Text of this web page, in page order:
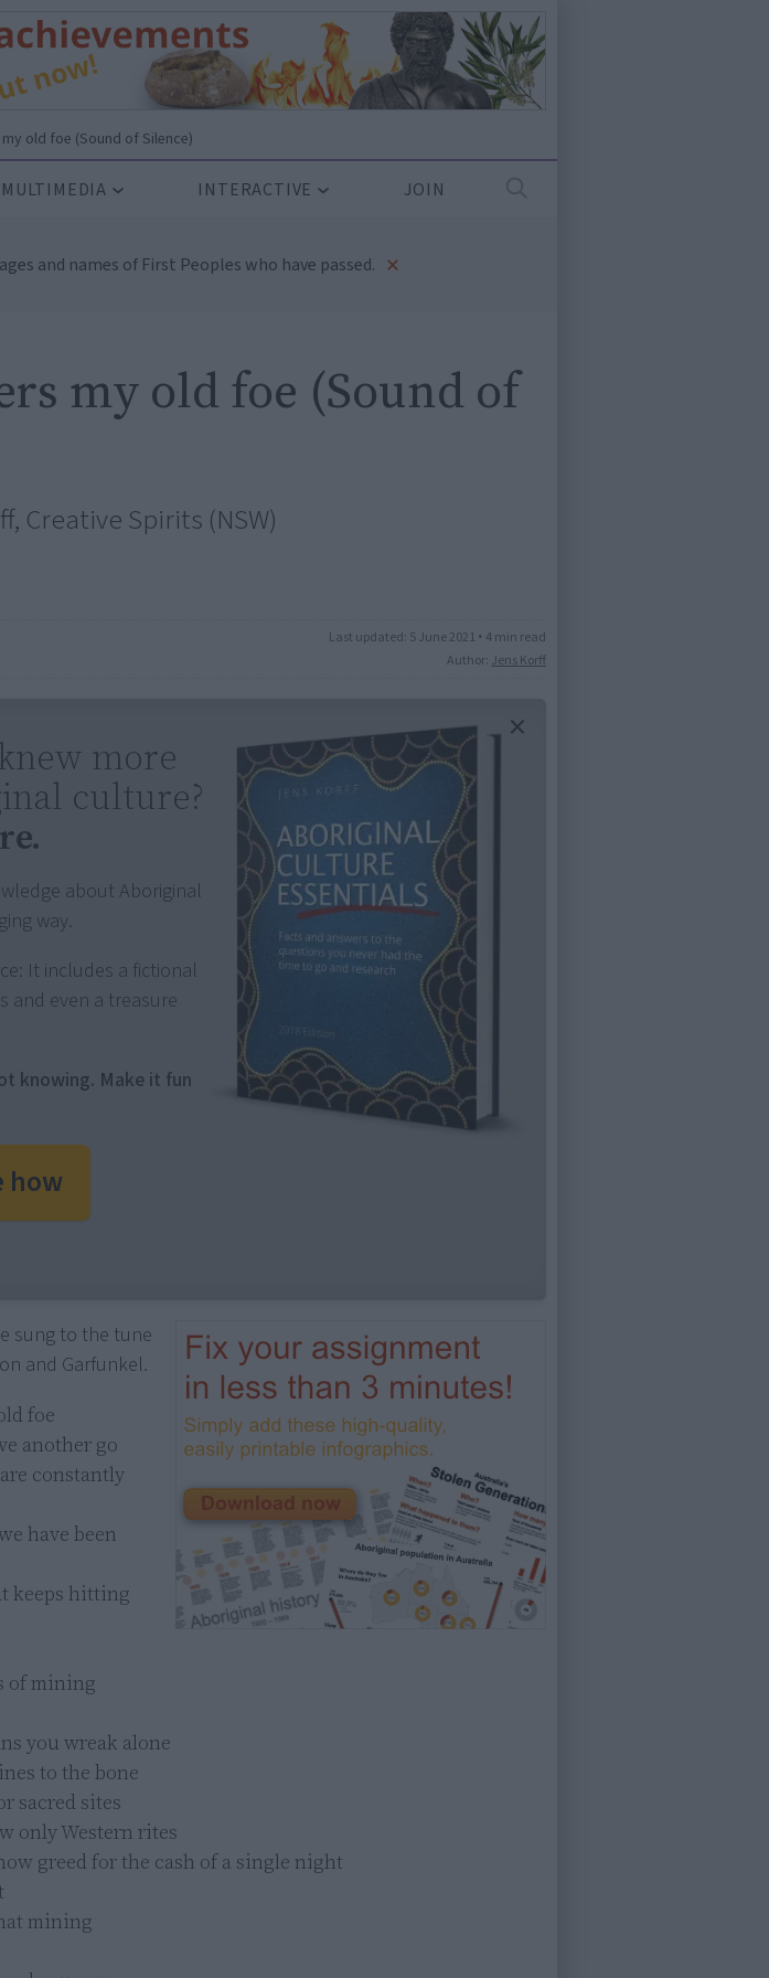
old foe (Sound of Silence)
MULTIMEDIA INTERACTIVE JOIN
and names of First Peoples who have passed. ×
my old foe (Sound of
Creative Spirits (NSW)
Last updated: 5 June 2021 • 4 min read
Author: Jens Korff
more
culture?
about Aboriginal
way.
It includes a fictional
and even a treasure
knowing. Make it fun
how
sung to the tune
and Garfunkel.
foe
another go
constantly
have been
keeps hitting
of mining
you wreak alone
to the bone
sacred sites
only Western rites
greed for the cash of a single night
mining